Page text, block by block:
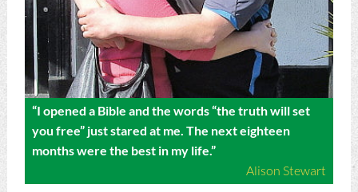
“I opened a Bible and the words “the truth will set
you free” just stared at me. The next eighteen
months were the best in my life.”
Alison Stewart